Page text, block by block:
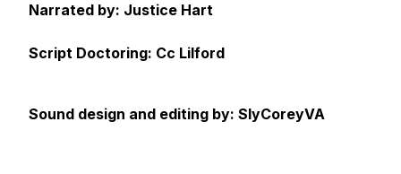
Narrated by: Justice Hart
Script Doctoring: Cc Lilford
Sound design and editing by: SlyCoreyVA